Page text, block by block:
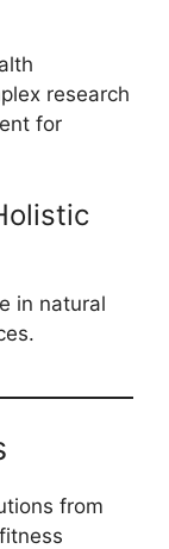
research
for
in natural
from